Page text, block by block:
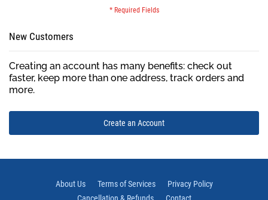
New Customers
Creating an account has many benefits: check out
faster, keep more than one address, track orders and
more.
Create an Account
About Us Terms of Services
Privacy Policy